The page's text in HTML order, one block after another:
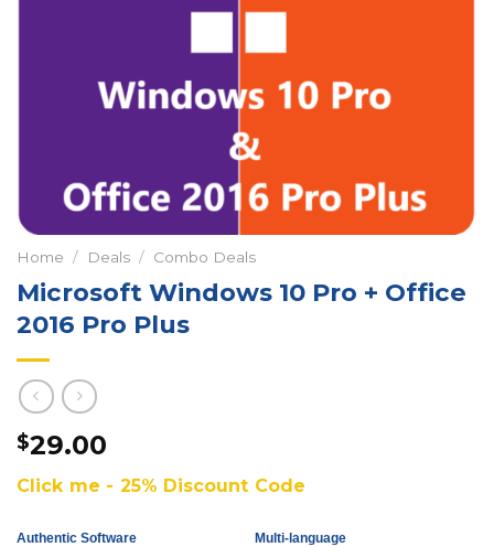
Home / Deals / Combo Deals
Microsoft Windows 10 Pro + Office
2016 Pro Plus
$29.00
Click me - 25% Discount Code
Authentic Software Multi-language